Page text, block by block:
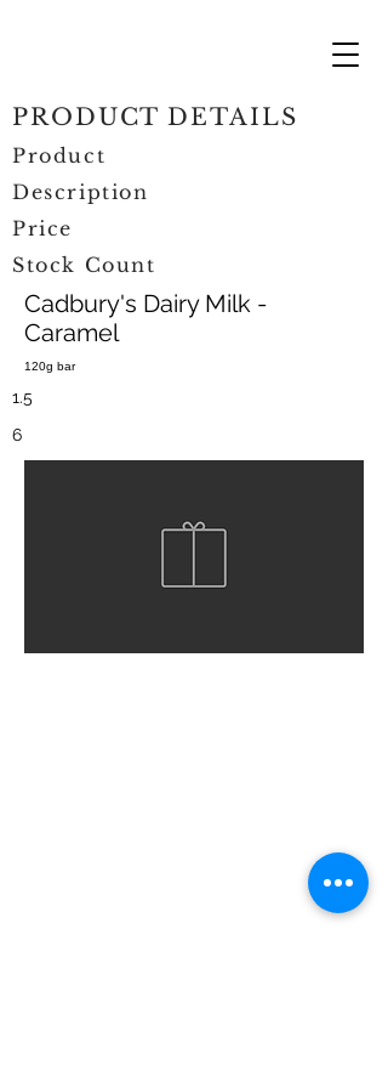
Cadbury's Dairy Milk -
Caramel
120g bar
PRODUCT DETAILS
Product
Description
Price
Stock Count
1.5
6